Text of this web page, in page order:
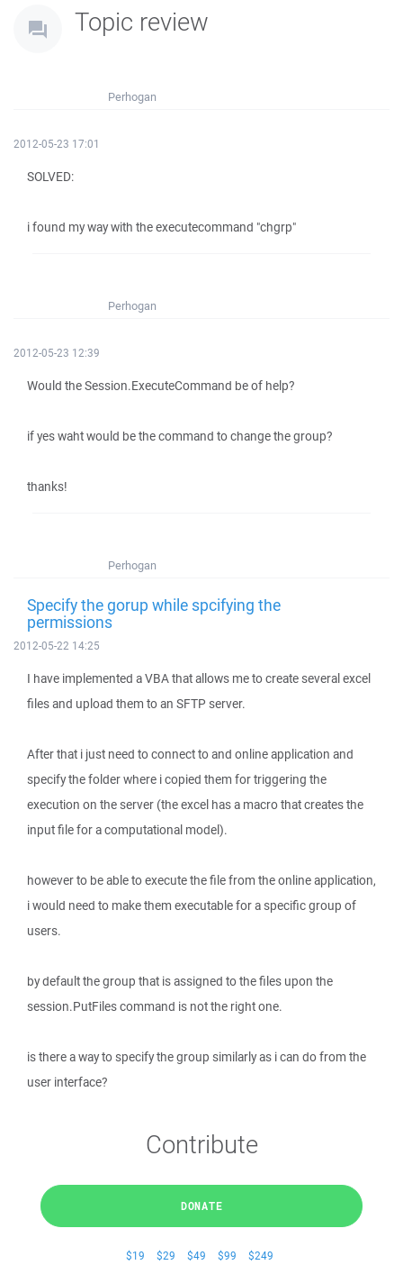
Topic review
Perhogan
2012-05-23 17:01
SOLVED:
i found my way with the executecommand "chgrp"
Perhogan
2012-05-23 12:39
Would the Session.ExecuteCommand be of help?
if yes waht would be the command to change the group?
thanks!
Perhogan
Specify the gorup while spcifying the
permissions
2012-05-22 14:25
I have implemented a VBA that allows me to create several excel
files and upload them to an SFTP server.
After that i just need to connect to and online application and
specify the folder where i copied them for triggering the
execution on the server (the excel has a macro that creates the
input file for a computational model).
however to be able to execute the file from the online application,
i would need to make them executable for a specific group of
users.
by default the group that is assigned to the files upon the
session.PutFiles command is not the right one.
is there a way to specify the group similarly as i can do from the
user interface?
Contribute
DONATE
$19 $29 $49 $99 $249